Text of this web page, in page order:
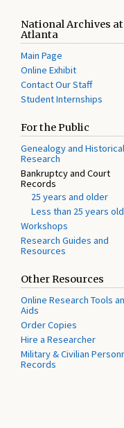
National Archives at
Atlanta
Main Page
Online Exhibit
Contact Our Staff
Student Internships
For the Public
Genealogy and Historical
Research
Bankruptcy and Court
Records
25 years and older
Less than 25 years old
Workshops
Research Guides and
Resources
Other Resources
Online Research Tools
Aids
Order Copies
Hire a Researcher
Military & Civilian
Records